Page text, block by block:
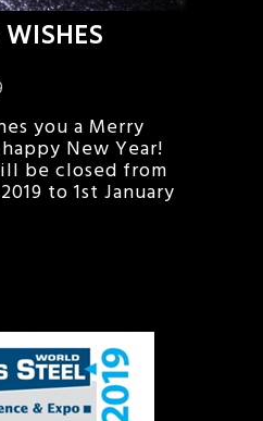
you a Merry
New Year!
be closed from
to 1st January